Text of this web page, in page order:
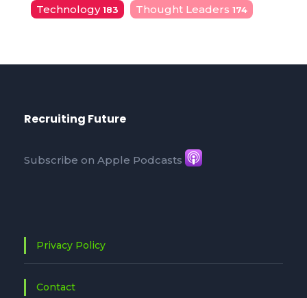
Technology 183 Thought Leaders 174
Recruiting Future
Subscribe on Apple Podcasts
Privacy Policy
Contact